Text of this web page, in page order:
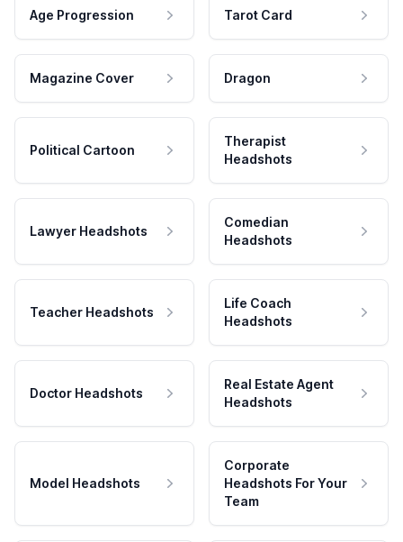
Age Progression Tarot Card
Magazine Cover Dragon
Political Cartoon
Therapist
Headshots
Lawyer Headshots
Comedian
Headshots
Teacher Headshots
Life Coach
Headshots
Doctor Headshots
Real Estate Agent
Headshots
Model Headshots
Corporate
Headshots For Your
Team